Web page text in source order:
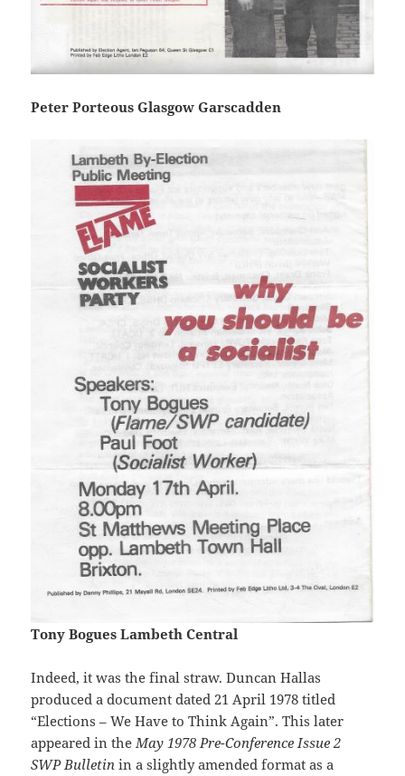
Peter Porteous Glasgow Garscadden
Tony Bogues Lambeth Central
Indeed, it was the final straw. Duncan Hallas
produced a document dated 21 April 1978 titled
“Elections – We Have to Think Again”. This later
appeared in theMay 1978 Pre-Conference Issue 2
SWP Bulletin in a slightly amended format as a